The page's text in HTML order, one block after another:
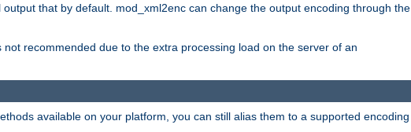
that by default. mod_xml2enc can change the output encoding through the
recommended due to the extra processing load on the server of an
available on your platform, you can still alias them to a supported encoding